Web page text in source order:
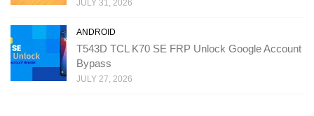
JULY 31, 2026
ANDROID
T543D TCL K70 SE FRP Unlock Google Account
Bypass
JULY 27, 2026